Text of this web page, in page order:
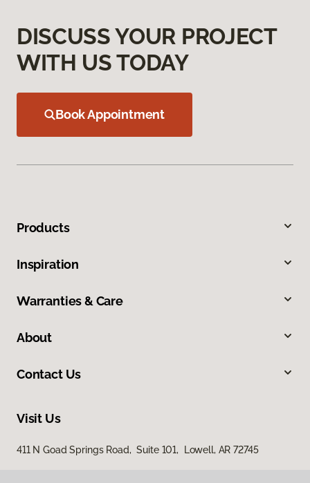
DISCUSS YOUR PROJECT
WITH US TODAY
Book Appointment
Products
Inspiration
Warranties & Care
About
Contact Us
Visit Us
411 N Goad Springs Road, Suite 101, Lowell, AR 72745